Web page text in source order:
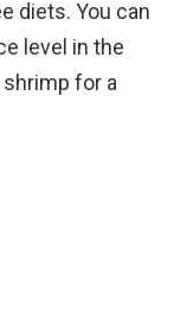
diets. You can
level in the
for a